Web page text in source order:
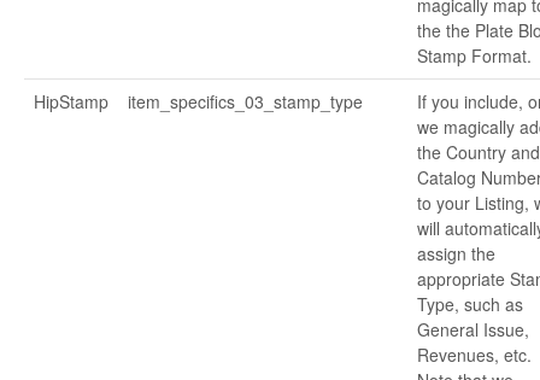
magically map
the the Plate
Stamp Format.
HipStamp
item_specifics_03_stamp_type
If you include,
we magically
the Country and
Catalog
to your Listing,
will
assign the
appropriate
Type, such as
General Issue,
Revenues, etc.